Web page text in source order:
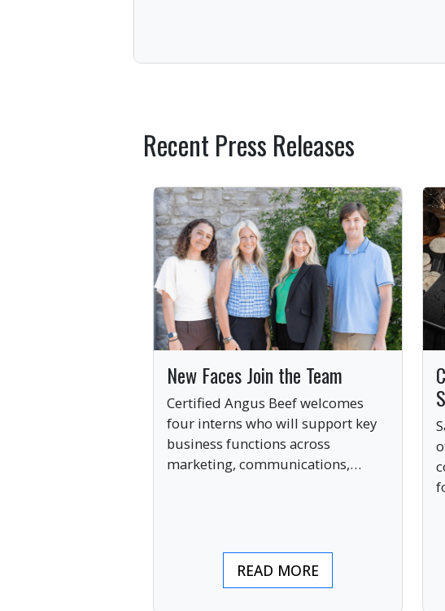
Recent Press Releases
New Faces Join the Team
Certified Angus Beef welcomes
four interns who will support key
business functions across
marketing, communications,
READ MORE